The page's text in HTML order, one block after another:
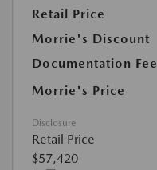
Retail Price
Morrie's Discount
Documentation Fee
Morrie's Price
Disclosure
Retail Price
$57,420